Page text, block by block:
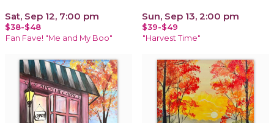
Sat, Sep 12, 7:00 pm
$38-$48
Fan Fave! "Me and My Boo"
Sun, Sep 13, 2:00 pm
$39-$49
"Harvest Time"